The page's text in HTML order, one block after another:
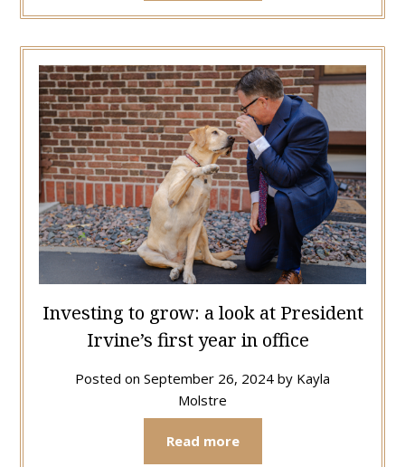
Investing to grow: a look at President
Irvine’s first year in office
Posted on September 26, 2024 by Kayla
Molstre
Read more